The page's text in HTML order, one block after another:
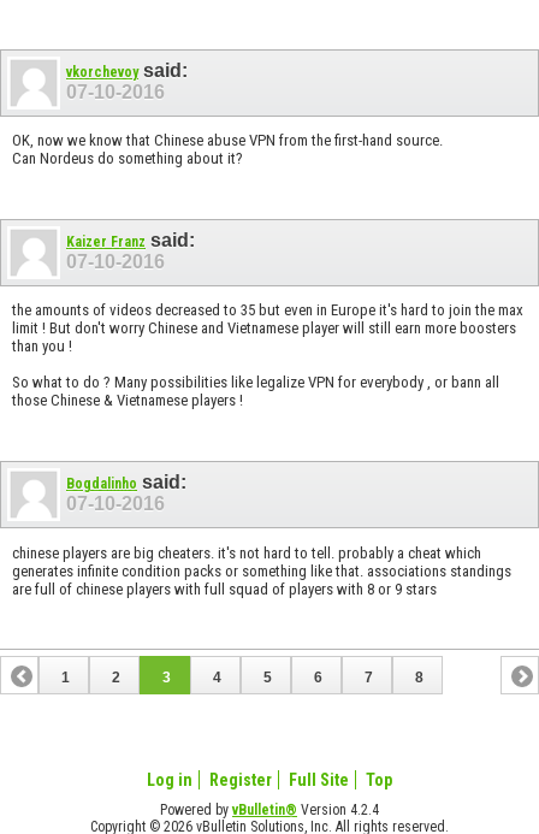
vkorchevoysaid:
07-10-2016
OK, now we know that Chinese abuse VPN from the first-hand source.
Can Nordeus do something about it?
Kaizer Franz said:
07-10-2016
the amounts of videos decreased to 35 but even in Europe it's hard to join the max
limit ! But don't worry Chinese and Vietnamese player will still earn more boosters
than you !
So what to do ? Many possibilities like legalize VPN for everybody , or bann all
those Chinese & Vietnamese players !
Bogdalinho said:
07-10-2016
chinese players are big cheaters. it's not hard to tell. probably a cheat which
generates infinite condition packs or something like that. associations standings
are full of chinese players with full squad of players with 8 or 9 stars
1 2 3 4 5 6 7 8
Log in Register Full Site Top
Powered byvBulletin® Version 4.2.4
Copyright © 2026 vBulletin Solutions, Inc. All rights reserved.